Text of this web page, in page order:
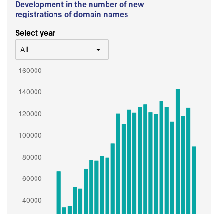
Development in the number of new
registrations of domain names
Select year
All